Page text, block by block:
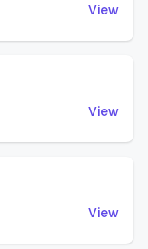
View
View
View